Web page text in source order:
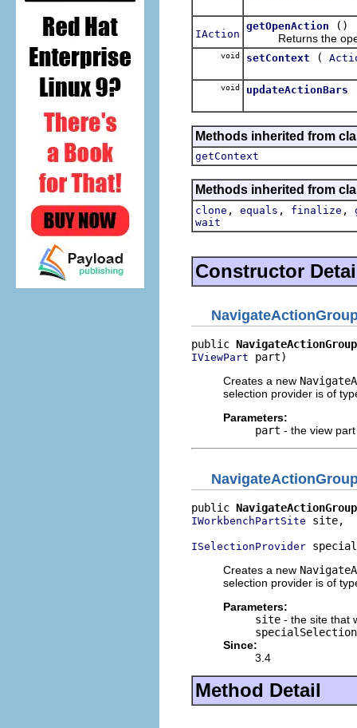
IAction
getOpenAction
()
Returns the open
void setContext (
void updateActionBars
Methods inherited from
getContext
Methods inherited from
clone , equals , finalize ,
wait
Constructor
public NavigateActionGroup
IViewPart part)
Creates a new
selection provider is of
Parameters:
part - the view
public NavigateActionGroup
IWorkbenchPartSite site,
ISelectionProvider
Creates a new
selection provider is of
Parameters:
site - the site that
Since:
3.4
Method Detail